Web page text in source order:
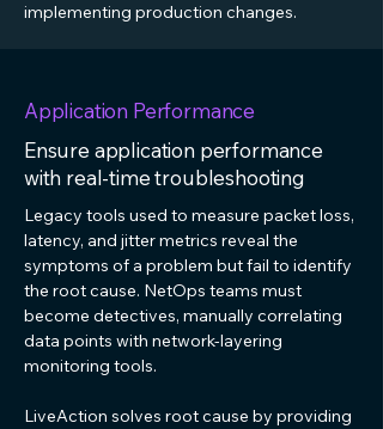
implementing production changes.
Application Performance
Ensure application performance
with real-time troubleshooting
Legacy tools used to measure packet loss,
latency, and jitter metrics reveal the
symptoms of a problem but fail to identify
the root cause. NetOps teams must
become detectives, manually correlating
data points with network-layering
monitoring tools.
LiveAction solves root cause by providing